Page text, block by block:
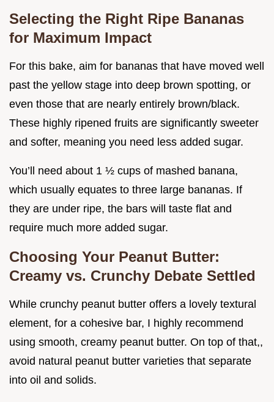
Selecting the Right Ripe Bananas
for Maximum Impact
For this bake, aim for bananas that have moved well
past the yellow stage into deep brown spotting, or
even those that are nearly entirely brown/black.
These highly ripened fruits are significantly sweeter
and softer, meaning you need less added sugar.
You’ll need about 1 ½ cups of mashed banana,
which usually equates to three large bananas. If
they are under ripe, the bars will taste flat and
require much more added sugar.
Choosing Your Peanut Butter:
Creamy vs. Crunchy Debate Settled
While crunchy peanut butter offers a lovely textural
element, for a cohesive bar, I highly recommend
using smooth, creamy peanut butter. On top of that,,
avoid natural peanut butter varieties that separate
into oil and solids.